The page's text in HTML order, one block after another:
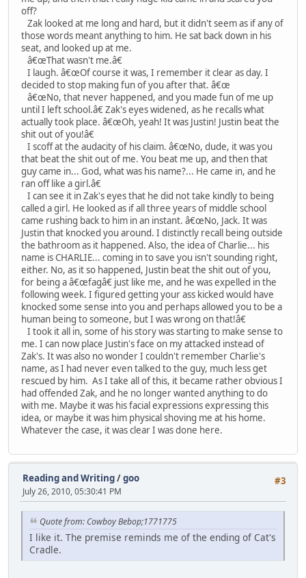
off?
Zak looked at me long and hard, but it didn't seem as if any of
those words meant anything to him. He sat back down in his
seat, and looked up at me.
â€œThat wasn't me.â€
I laugh. â€œOf course it was, I remember it clear as day. I
decided to stop making fun of you after that. â€œ
â€œNo, that never happened, and you made fun of me up
until I left school.â€ Zak's eyes widened, as he recalls what
actually took place. â€œOh, yeah! It was Justin! Justin beat the
shit out of you!â€
I scoff at the audacity of his claim. â€œNo, dude, it was you
that beat the shit out of me. You beat me up, and then that
guy came in... God, what was his name?... He came in, and he
ran off like a girl.â€
I can see it in Zak's eyes that he did not take kindly to being
called a girl. He looked as if all three years of middle school
came rushing back to him in an instant. â€œNo, Jack. It was
Justin that knocked you around. I distinctly recall being outside
the bathroom as it happened. Also, the idea of Charlie... his
name is CHARLIE... coming in to save you isn't sounding right,
either. No, as it so happened, Justin beat the shit out of you,
for being a â€œfagâ€ just like me, and he was expelled in the
following week. I figured getting your ass kicked would have
knocked some sense into you and perhaps allowed you to be a
human being to someone, but I was wrong on that!â€
I took it all in, some of his story was starting to make sense to
me. I can now place Justin's face on my attacked instead of
Zak's. It was also no wonder I couldn't remember Charlie's
name, as I had never even talked to the guy, much less get
rescued by him. As I take all of this, it became rather obvious I
had offended Zak, and he no longer wanted anything to do
with me. Maybe it was his facial expressions expressing this
idea, or maybe it was him physical shoving me at his home.
Whatever the case, it was clear I was done here.
#3
Reading and Writing/goo
July 26, 2010, 05:30:41 PM
Quote from: Cowboy Bebop;1771775
I like it. The premise reminds me of the ending of Cat's
Cradle.